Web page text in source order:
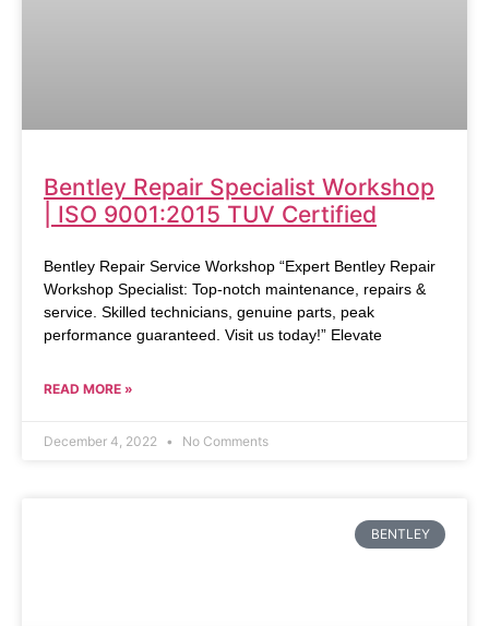
Bentley Repair Specialist Workshop
| ISO 9001:2015 TUV Certified
Bentley Repair Service Workshop “Expert Bentley Repair
Workshop Specialist: Top-notch maintenance, repairs &
service. Skilled technicians, genuine parts, peak
performance guaranteed. Visit us today!” Elevate
READ MORE »
December 4, 2022 No Comments
BENTLEY